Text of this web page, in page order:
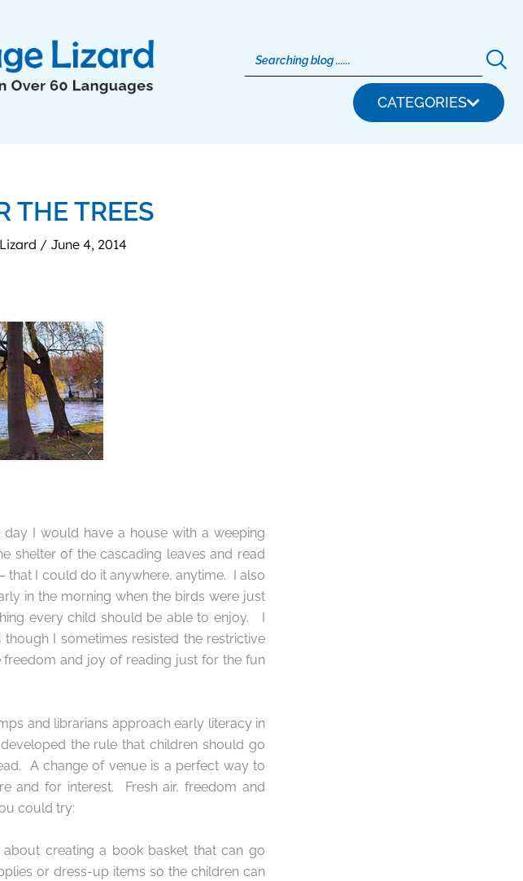
CATEGORIES
THE TREES
/ June 4, 2014
I would have a house with a weeping
shelter of the cascading leaves and read
that I could do it anywhere, anytime.
I also
in the morning when the birds were just
every child should be able to enjoy.
I sometimes resisted the restrictive
freedom and joy of reading just for the fun
and librarians approach early literacy in
the rule that children should go
A change of venue is a perfect way to
and for interest.
Fresh air, freedom and
could try:
creating a book basket that can go
or dress-up items so the children can